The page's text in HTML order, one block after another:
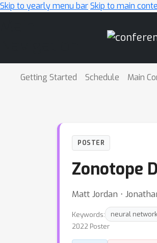
Skip to yearly menu barSkip to main
Getting Started Schedule Main
POSTER
Zonotope
Matt Jordan ⋅
Keywords: neural
2022 Poster